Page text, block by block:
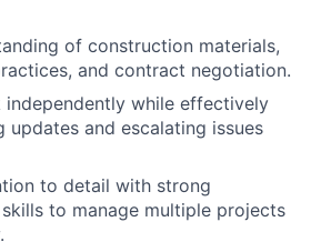
of construction materials,
and contract negotiation.
while effectively
updates and escalating issues
to detail with strong
to manage multiple projects